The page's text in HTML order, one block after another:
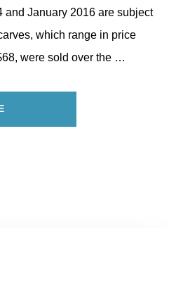
and January 2016 are subject
which range in price
were sold over the …